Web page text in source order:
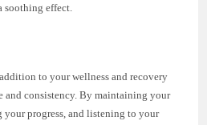
soothing effect.
to your wellness and recovery
and consistency. By maintaining your
progress, and listening to your